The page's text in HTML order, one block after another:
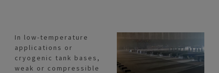
In low-temperature
applications or
cryogenic tank bases,
weak or compressible